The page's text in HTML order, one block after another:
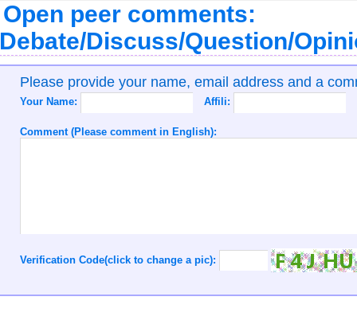
Open peer comments:
Discuss/Question/
Please provide your name, email address and a
Your Name: Affili:
Comment (Please comment in English):
Verification Code(click to change a pic):